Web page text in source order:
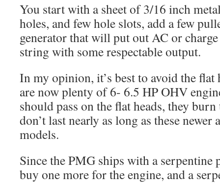
You start with a sheet of 3/16 inch
holes, and few hole slots, add a few
generator that will put out AC or
string with some respectable output.
In my opinion, it’s best to avoid the
are now plenty of 6- 6.5 HP OHV
should pass on the flat heads, they
don’t last nearly as long as these
models.
Since the PMG ships with a serpentine
buy one more for the engine, and a